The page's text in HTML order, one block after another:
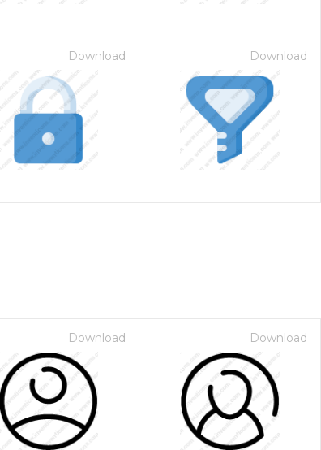
Download Download
Download Download